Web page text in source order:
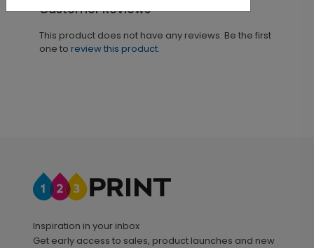
Customer Reviews
This product does not have any reviews. Be the first
one to review this product.
Inspiration in your inbox
Get early access to sales, product launches and new